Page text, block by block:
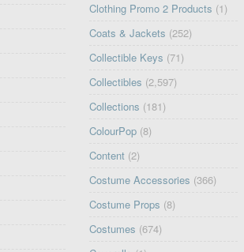
Clothing Promo 2 Products (1)
Coats & Jackets (252)
Collectible Keys (71)
Collectibles (2,597)
Collections (181)
ColourPop (8)
Content (2)
Costume Accessories (366)
Costume Props (8)
Costumes (674)